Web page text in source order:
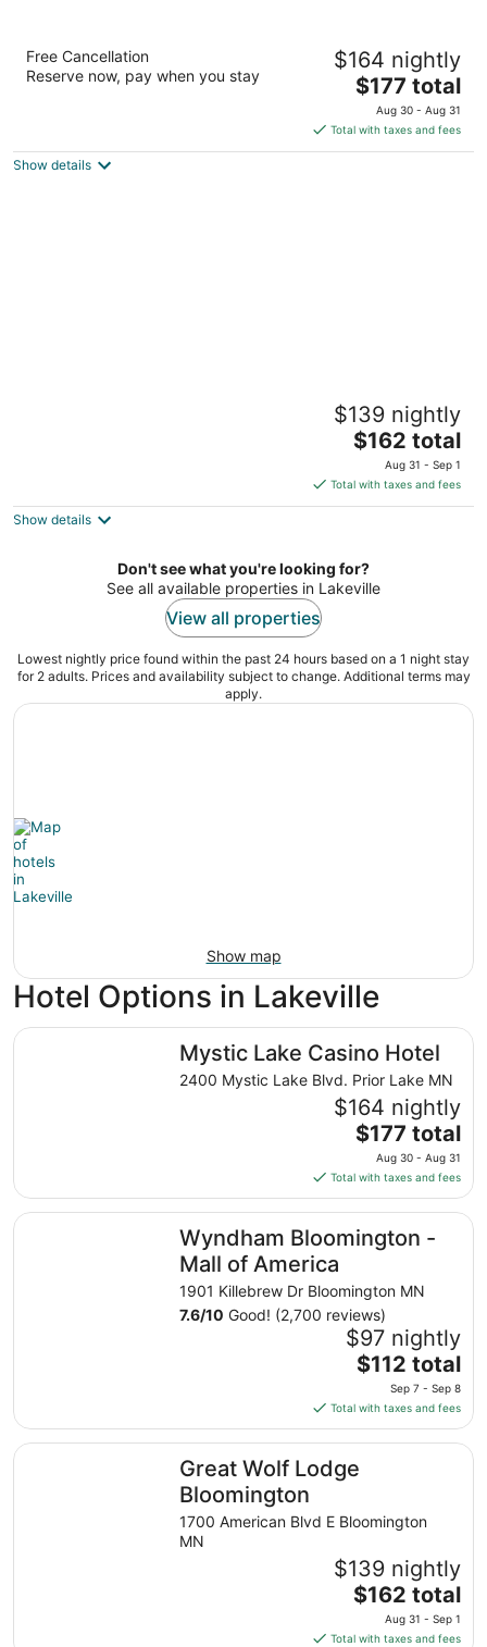
3.5
out
2400 Mystic Lake Blvd. Prior Lake MN
Free Cancellation
Reserve now, pay when you stay
$164 nightly
The
price
is
$177
$177 total
Aug 30 - Aug 31
Total with taxes and fees
Show details
$139 nightly
The
price
is
$162
night
$162 total
Aug 31 - Sep 1
Total with taxes and fees
Show details
Don't see what you're looking for?
See all available properties in Lakeville
View all properties
Lowest nightly price found within the past 24 hours based on a 1 night stay
for 2 adults. Prices and availability subject to change. Additional terms may
apply.
Show map
Hotel Options in Lakeville
Mystic Lake Casino Hotel
2400 Mystic Lake Blvd. Prior Lake MN
$164 nightly
The
price
is
$177
total
per
from
Aug
30
to
Aug
$177 total
Aug 30 - Aug 31
Total with taxes and fees
Mystic Lake Casino Hotel
Wyndham Bloomington -
Mall of America
1901 Killebrew Dr Bloomington MN
7.6/10 Good! (2,700 reviews)
$97 nightly
The
price
is
$112
total
per
from
7
to
Sep
$112 total
Sep 7 - Sep 8
Total with taxes and fees
Wyndham Bloomington - Mall of America
Great Wolf Lodge
Bloomington
1700 American Blvd E Bloomington
MN
$139 nightly
The
price
is
$162 total
Aug 31 - Sep 1
Total with taxes and fees
Great Wolf Lodge Bloomington